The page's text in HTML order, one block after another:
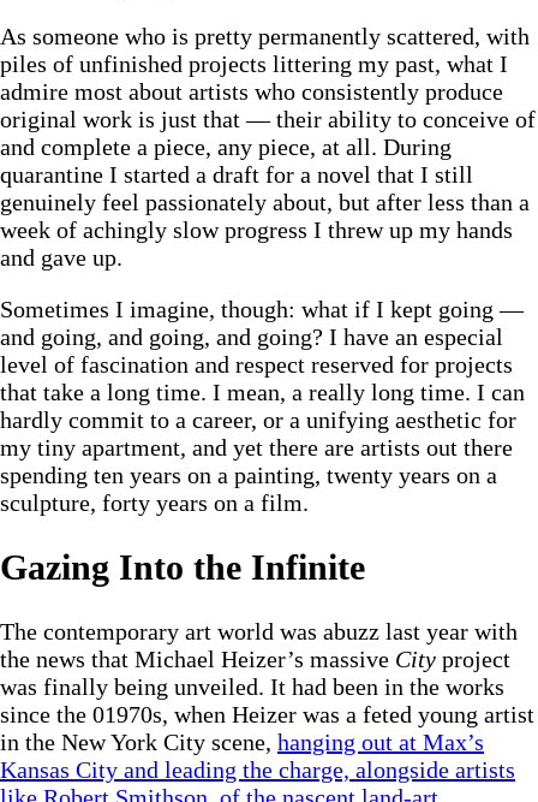
As someone who is pretty permanently scattered, with
piles of unfinished projects littering my past, what I
admire most about artists who consistently produce
original work is just that — their ability to conceive of
and complete a piece, any piece, at all. During
quarantine I started a draft for a novel that I still
genuinely feel passionately about, but after less than a
week of achingly slow progress I threw up my hands
and gave up.
Sometimes I imagine, though: what if I kept going —
and going, and going, and going? I have an especial
level of fascination and respect reserved for projects
that take a long time. I mean, a really long time. I can
hardly commit to a career, or a unifying aesthetic for
my tiny apartment, and yet there are artists out there
spending ten years on a painting, twenty years on a
sculpture, forty years on a film.
Gazing Into the Infinite
The contemporary art world was abuzz last year with
the news that Michael Heizer’s massive City project
was finally being unveiled. It had been in the works
since the 01970s, when Heizer was a feted young artist
in the New York City scene, hanging out at Max’s
Kansas City and leading the charge, alongside artists